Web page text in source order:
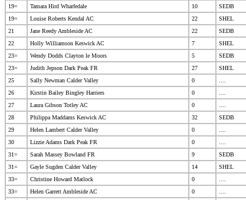
19=
Tamara Hird Wharfedale 10 SEDB
19=
Louise Roberts Kendal AC 22 SHEL
21
Jane Reedy Ambleside AC 22 SEDB
22
Holly Williamson Keswick AC 7 SHEL
23=
Wendy Dodds Clayton le Moors 5 SEDB
23=
Judith Jepson Dark Peak FR 27 SHEL
25
Sally Newman Calder Valley 0
26
Kirstin Bailey Bingley Harriers 0
27
Laura Gibson Totley AC 0
28
Philippa Maddams Keswick AC 32 SEDB
29
Helen Lambert Calder Valley 0
30
Lizzie Adams Dark Peak FR 0
31=
Sarah Massey Bowland FR 9 SEDB
31=
Gayle Sugden Calder Valley 14 SHEL
33=
Christine Howard Matlock 0
33=
Helen Garrett Ambleside AC 0